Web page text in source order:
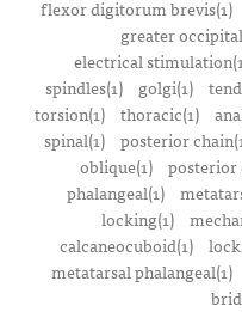
flexor digitorum brevis(1)
greater
electrical
spindles(1)
golgi(1)
torsion(1)
thoracic(1)
spinal(1) posterior
oblique(1)
posterior
phalangeal(1)
locking(1)
calcaneocuboid(1)
metatarsal phalangeal(1)